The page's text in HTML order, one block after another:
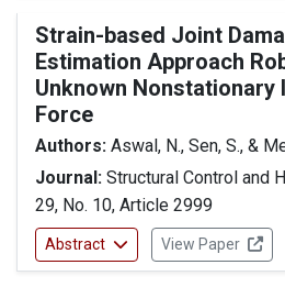
Strain-based Joint
Estimation Approach
Unknown Nonstationary
Force
Authors: Aswal, N., Sen, S., &
Journal: Structural Control and
29, No. 10, Article 2999
Abstract View Paper